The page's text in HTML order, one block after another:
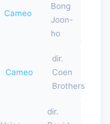
Cameo
Bong
Joon-
ho
Cameo
dir.
Coen
Brothers
dir.